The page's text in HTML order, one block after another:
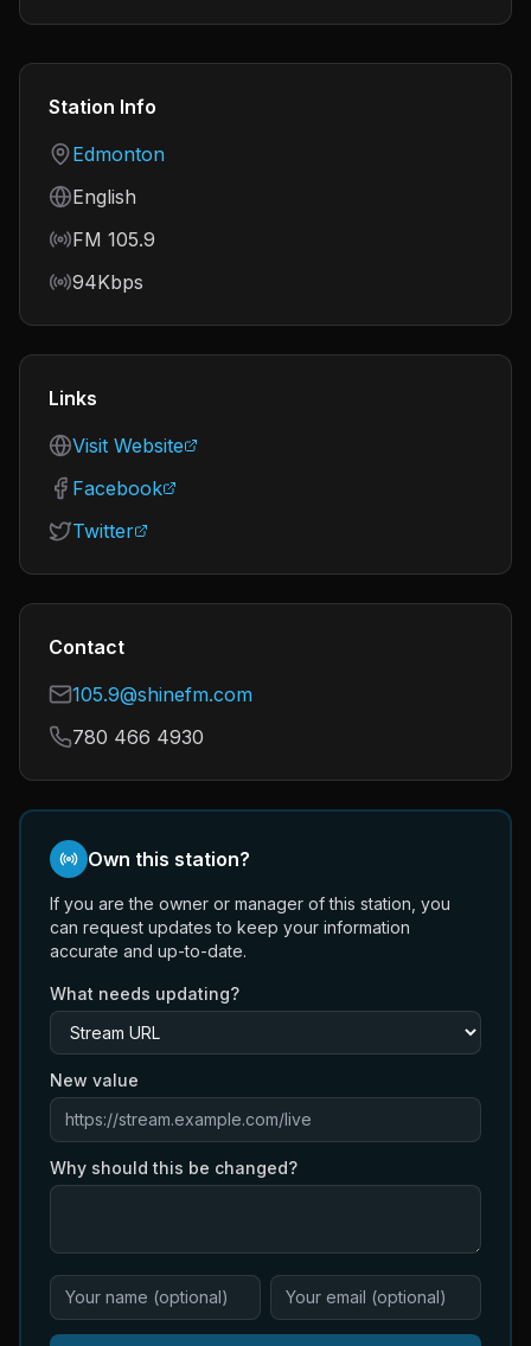
Station Info
Country
Edmonton
Language
English
Frequency
FM 105.9
Bitrate
94Kbps
Links
Visit Website
Facebook
Twitter
Contact
105.9@shinefm.com
780 466 4930
Own this station?
If you are the owner or manager of this station, you
can request updates to keep your information
accurate and up-to-date.
What needs updating?
New value
Why should this be changed?